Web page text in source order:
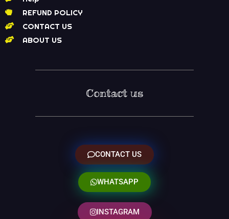
REFUND POLICY
CONTACT US
ABOUT US
Contact us
CONTACT US
WHATSAPP
INSTAGRAM